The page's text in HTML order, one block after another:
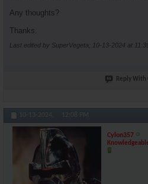
Any thoughts?
Thanks.
Last edited by SuperVegeta; 10-13-2024 at
Reply With
10-13-2024, 12:08 PM
Cylon357